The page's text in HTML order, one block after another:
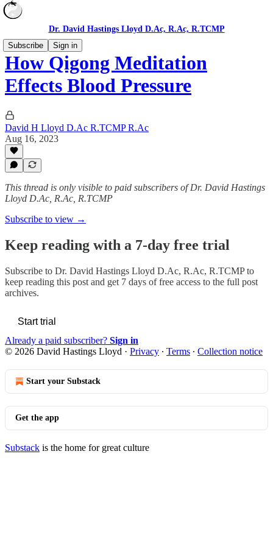
Dr. David Hastings Lloyd D.Ac, R.Ac, R.TCMP
Subscribe
Sign in
How Qigong Meditation
Effects Blood Pressure
David H Lloyd D.Ac R.TCMP R.Ac
Aug 16, 2023
This thread is only visible to paid subscribers of Dr. David Hastings
Lloyd D.Ac, R.Ac, R.TCMP
Subscribe to view →
Keep reading with a 7-day free trial
Subscribe to Dr. David Hastings Lloyd D.Ac, R.Ac, R.TCMPto
keep reading this post and get 7 days of free access to the full post
archives.
Start trial
Already a paid subscriber? Sign in
© 2026 David Hastings Lloyd · Privacy ∙ Terms ∙ Collection notice
Start your Substack
Get the app
Substack is the home for great culture